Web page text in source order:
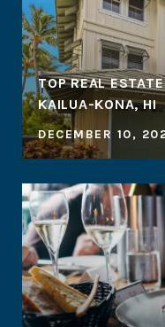
TOP REAL
KAILUA-KONA, HI
DECEMBER 10,